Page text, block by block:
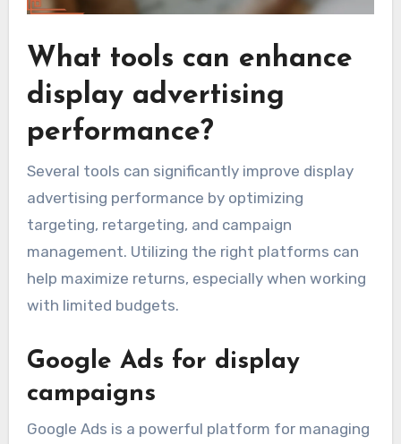
What tools can enhance
display advertising
performance?
Several tools can significantly improve display
advertising performance by optimizing
targeting, retargeting, and campaign
management. Utilizing the right platforms can
help maximize returns, especially when working
with limited budgets.
Google Ads for display
campaigns
Google Ads is a powerful platform for managing